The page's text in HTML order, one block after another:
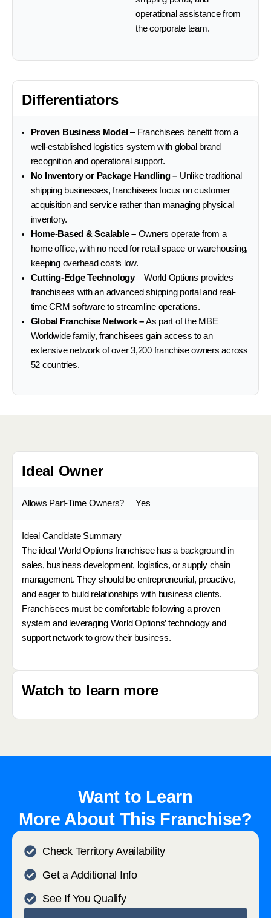
operational assistance from
the corporate team.
Differentiators
Proven Business Model – Franchisees benefit from a
well-established logistics system with global brand
recognition and operational support.
No Inventory or Package Handling – Unlike traditional
shipping businesses, franchisees focus on customer
acquisition and service rather than managing physical
inventory.
Home-Based & Scalable –Owners operate from a
home office, with no need for retail space or warehousing,
keeping overhead costs low.
Cutting-Edge Technology– World Options provides
franchisees with an advanced shipping portal and real-
time CRM software to streamline operations.
Global Franchise Network –As part of the MBE
Worldwide family, franchisees gain access to an
extensive network of over 3,200 franchise owners across
52 countries.
Ideal Owner
Allows Part-Time Owners? Yes
Ideal Candidate Summary
The ideal World Options franchisee has a background in
sales, business development, logistics, or supply chain
management. They should be entrepreneurial, proactive,
and eager to build relationships with business clients.
Franchisees must be comfortable following a proven
system and leveraging World Options’ technology and
support network to grow their business.
Watch to learn more
Want to Learn
More About This Franchise?
Check Territory Availability
Get a Additional Info
See If You Qualify